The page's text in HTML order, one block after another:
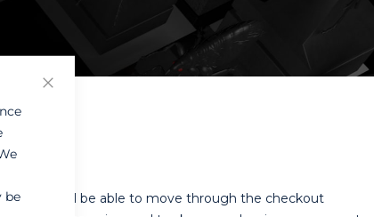
be
you will be able to move through the checkout